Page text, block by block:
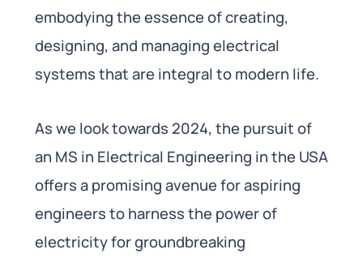
embodying the essence of creating,
designing, and managing electrical
systems that are integral to modern life.
As we look towards 2024, the pursuit of
an MS in Electrical Engineering in the USA
offers a promising avenue for aspiring
engineers to harness the power of
electricity for groundbreaking